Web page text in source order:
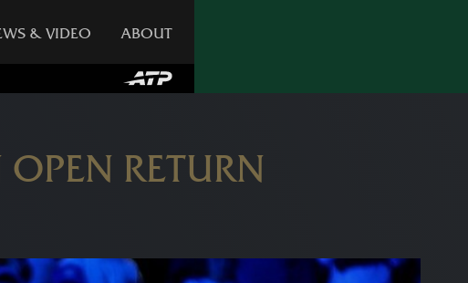
& VIDEO ABOUT
OPEN RETURN